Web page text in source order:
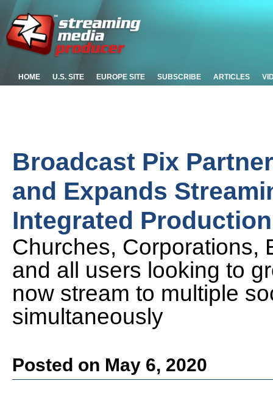
HOME U.S. SITE EUROPE SITE SUBSCRIBE ARTICLES
Broadcast Pix
and Expands
Integrated
Churches, Corporations,
and all users looking to
now stream to multiple
simultaneously
Posted on May 6, 2020